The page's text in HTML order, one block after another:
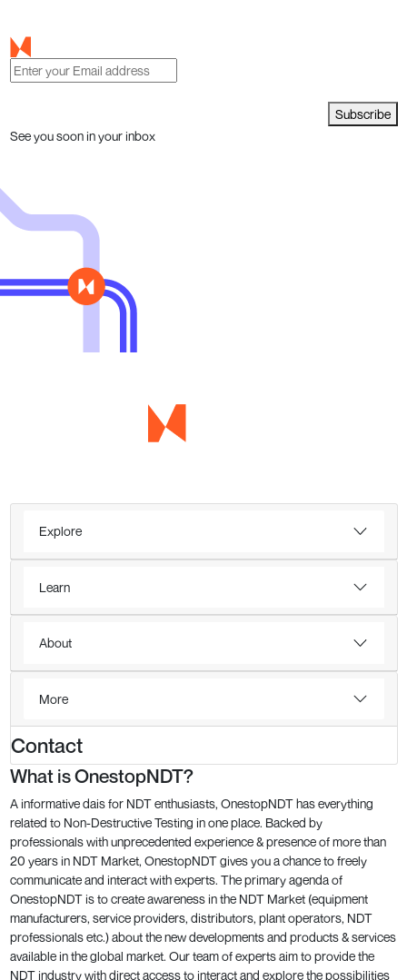
Subscribe
See you soon in your inbox
Explore
Learn
About
More
Contact
What is OnestopNDT?
A informative dais for NDT enthusiasts, OnestopNDT has everything
related to Non-Destructive Testing in one place. Backed by
professionals with unprecedented experience & presence of more than
20 years in NDT Market, OnestopNDT gives you a chance to freely
communicate and interact with experts. The primary agenda of
OnestopNDT is to create awareness in the NDT Market (equipment
manufacturers, service providers, distributors, plant operators, NDT
professionals etc.) about the new developments and products & services
available in the global market. Our team of experts aim to provide the
NDT industry with direct access to interact and explore the possibilities